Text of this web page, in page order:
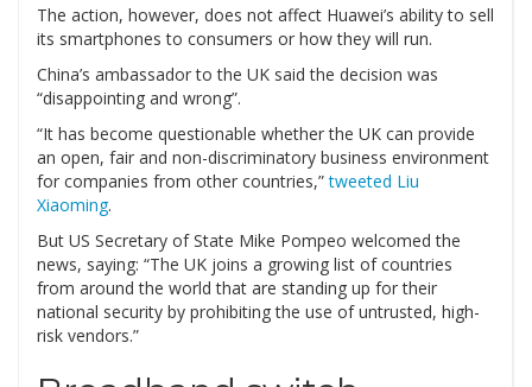
The action, however, does not affect Huawei’s ability to sell
its smartphones to consumers or how they will run.
China’s ambassador to the UK said the decision was
“disappointing and wrong”.
“It has become questionable whether the UK can provide
an open, fair and non-discriminatory business environment
for companies from other countries,”tweeted Liu
Xiaoming.
But US Secretary of State Mike Pompeo welcomed the
news, saying: “The UK joins a growing list of countries
from around the world that are standing up for their
national security by prohibiting the use of untrusted, high-
risk vendors.”